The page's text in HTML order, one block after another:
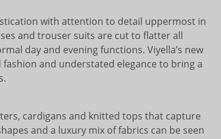
with attention to detail uppermost in
and trouser suits are cut to flatter all
day and evening functions. Viyella’s new
and understated elegance to bring a
cardigans and knitted tops that capture
and a luxury mix of fabrics can be seen